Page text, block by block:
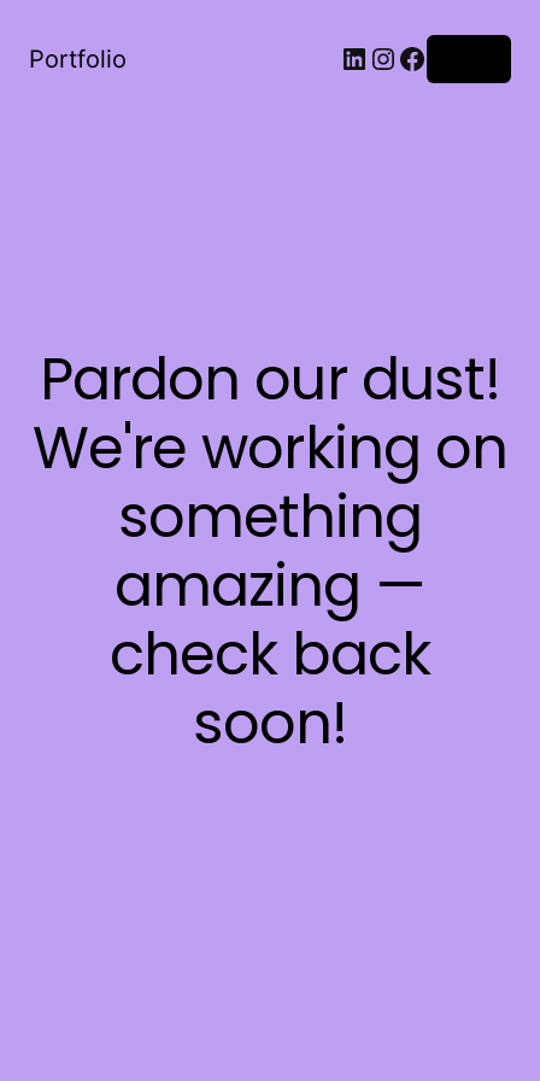
Portfolio LinkedIn
Instagram
Facebook
Pardon our dust!
We're working on
something
amazing —
check back
soon!